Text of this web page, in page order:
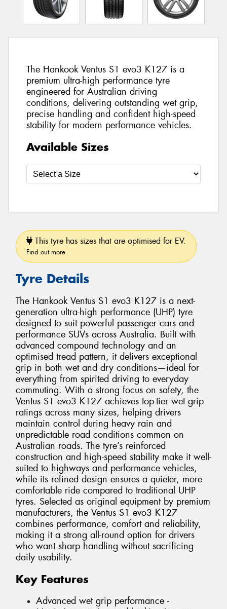
The Hankook Ventus S1 evo3 K127 is a
premium ultra-high performance tyre
engineered for Australian driving
conditions, delivering outstanding wet grip,
precise handling and confident high-speed
stability for modern performance vehicles.
Available Sizes
This tyre has sizes that are optimised for EV.
Find out more
Tyre Details
The Hankook Ventus S1 evo3 K127 is a next-
generation ultra-high performance (UHP) tyre
designed to suit powerful passenger cars and
performance SUVs across Australia. Built with
advanced compound technology and an
optimised tread pattern, it delivers exceptional
grip in both wet and dry conditions—ideal for
everything from spirited driving to everyday
commuting. With a strong focus on safety, the
Ventus S1 evo3 K127 achieves top-tier wet grip
ratings across many sizes, helping drivers
maintain control during heavy rain and
unpredictable road conditions common on
Australian roads. The tyre’s reinforced
construction and high-speed stability make it well-
suited to highways and performance vehicles,
while its refined design ensures a quieter, more
comfortable ride compared to traditional UHP
tyres. Selected as original equipment by premium
manufacturers, the Ventus S1 evo3 K127
combines performance, comfort and reliability,
making it a strong all-round option for drivers
who want sharp handling without sacrificing
daily usability.
Key Features
Advanced wet grip performance -